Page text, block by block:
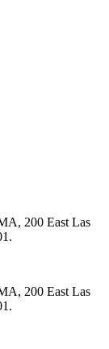
200 East Las
200 East Las